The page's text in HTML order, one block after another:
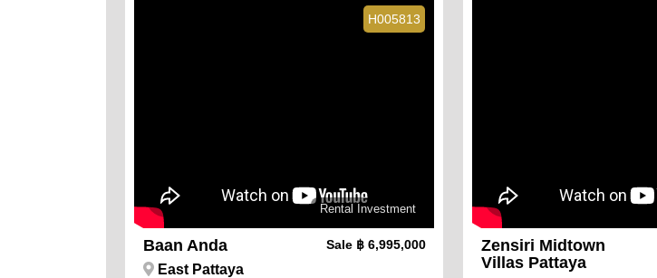
H005813
Rental Investment
Baan Anda Sale ฿ 6,995,000
East Pattaya
Zensiri Midtown
Villas Pattaya